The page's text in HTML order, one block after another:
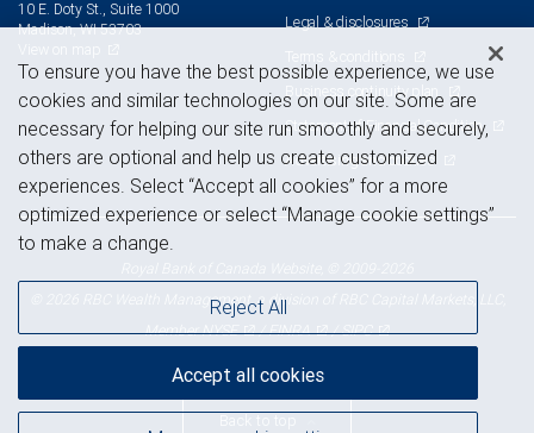
10 E. Doty St., Suite 1000
Madison, WI 53703
Legal & disclosures
Terms & conditions
Business continuity plan
Statement of Financial Condition
Advertising and cookies
© 2026 RBC Wealth Management, a division of RBC Capital Markets, LLC,
MemberNYSE /FINRA /SIPC
Back to top
To ensure you have the best possible experience, we use
cookies and similar technologies on our site. Some are
necessary for helping our site run smoothly and securely,
others are optional and help us create customized
experiences. Select “Accept all cookies” for a more
optimized experience or select “Manage cookie settings”
to make a change.
Reject All
Accept all cookies